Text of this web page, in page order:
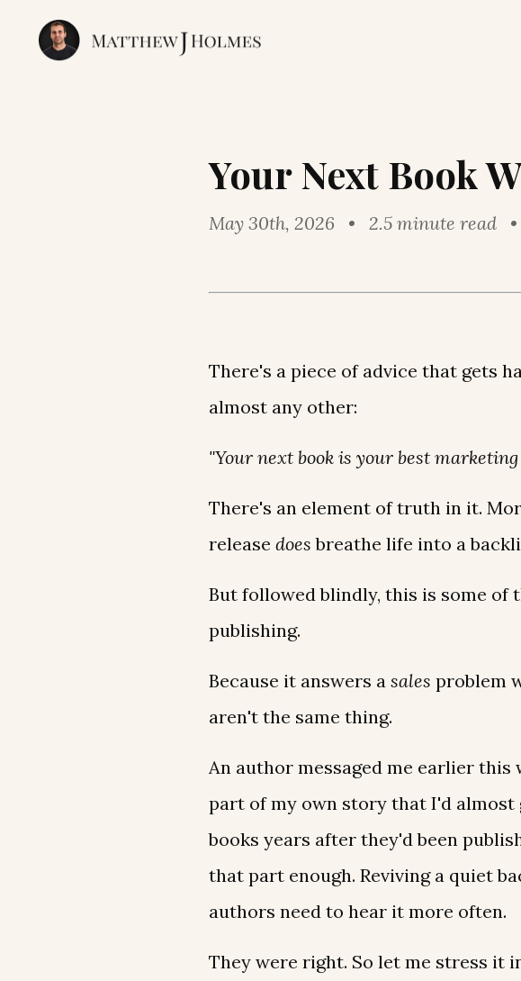
Your Next Book
May 30th, 2026 • 2.5 minute read
There's a piece of advice that gets
almost any other:
"Your next book is your best marketing
There's an element of truth in it.
release does breathe life into a
But followed blindly, this is some of
publishing.
Because it answers a sales problem
aren't the same thing.
An author messaged me earlier
part of my own story that I'd almost
books years after they'd been
that part enough. Reviving a quiet
authors need to hear it more often.
They were right. So let me stress it